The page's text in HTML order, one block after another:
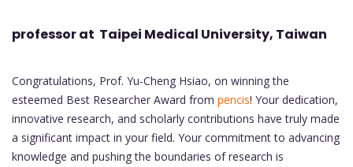
professor at Taipei Medical University, Taiwan
Congratulations, Prof. Yu-Cheng Hsiao, on winning the
esteemed Best Researcher Award from pencis! Your dedication,
innovative research, and scholarly contributions have truly made
a significant impact in your field. Your commitment to advancing
knowledge and pushing the boundaries of research is